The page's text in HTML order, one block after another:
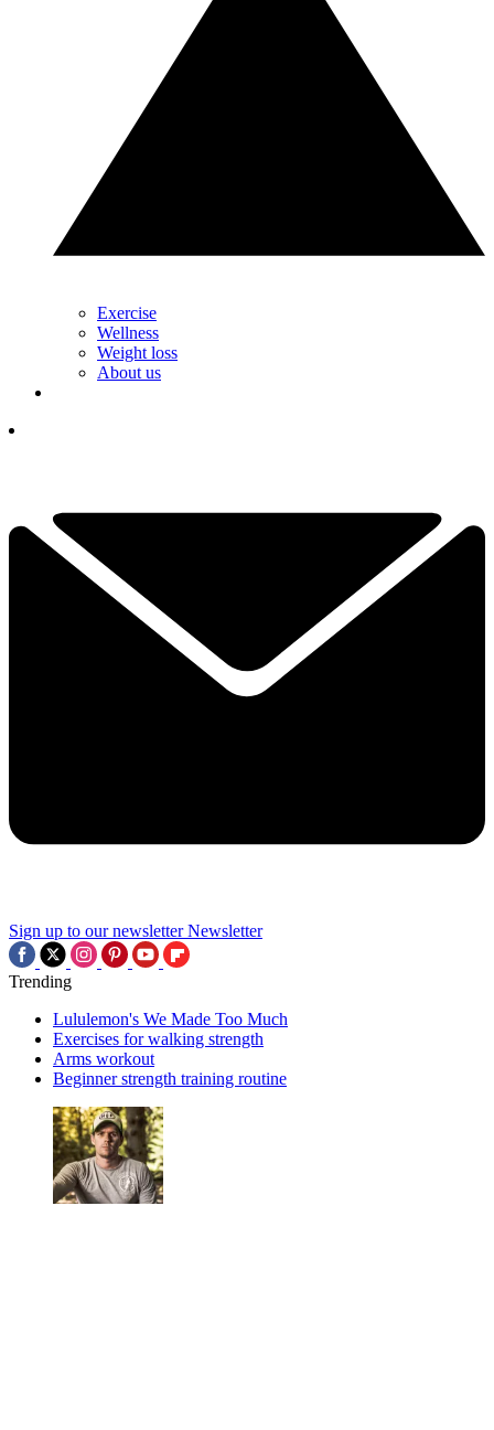
Exercise
Wellness
Weight loss
About us
Sign up to our newsletter Newsletter
Trending
Lululemon's We Made Too Much
Exercises for walking strength
Arms workout
Beginner strength training routine